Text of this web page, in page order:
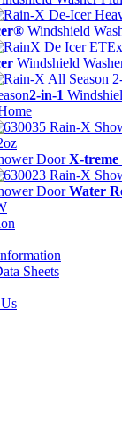
Windshield
Windshield
2-in-1
DoorX-treme
DoorWater
Sheets